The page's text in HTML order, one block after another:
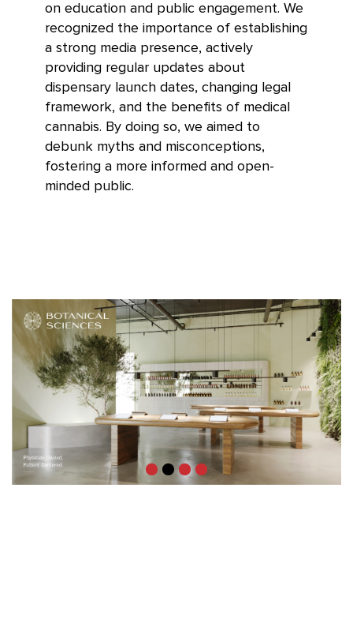
on education and public engagement. We
recognized the importance of establishing
a strong media presence, actively
providing regular updates about
dispensary launch dates, changing legal
framework, and the benefits of medical
cannabis. By doing so, we aimed to
debunk myths and misconceptions,
fostering a more informed and open-
minded public.